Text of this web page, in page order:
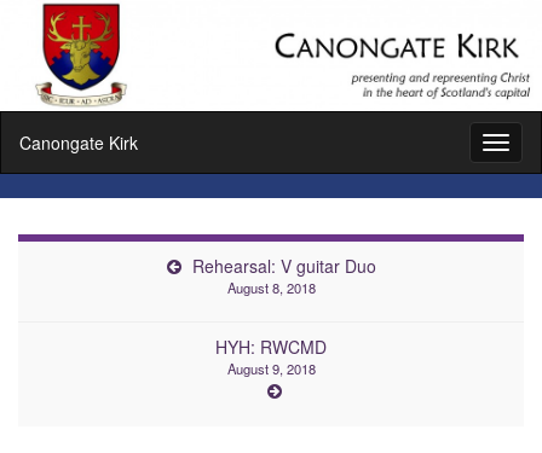
Canongate Kirk
Rehearsal: V guitar Duo
August 8, 2018
HYH: RWCMD
August 9, 2018